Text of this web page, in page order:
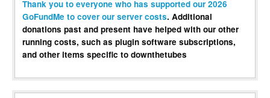
Thank you to everyone who has supported our 2026
GoFundMe to cover our server costs. Additional
donations past and present have helped with our other
running costs, such as plugin software subscriptions,
and other items specific to downthetubes